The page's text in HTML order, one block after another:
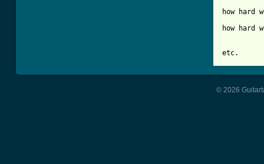
how hard
how hard
etc.
© 2026